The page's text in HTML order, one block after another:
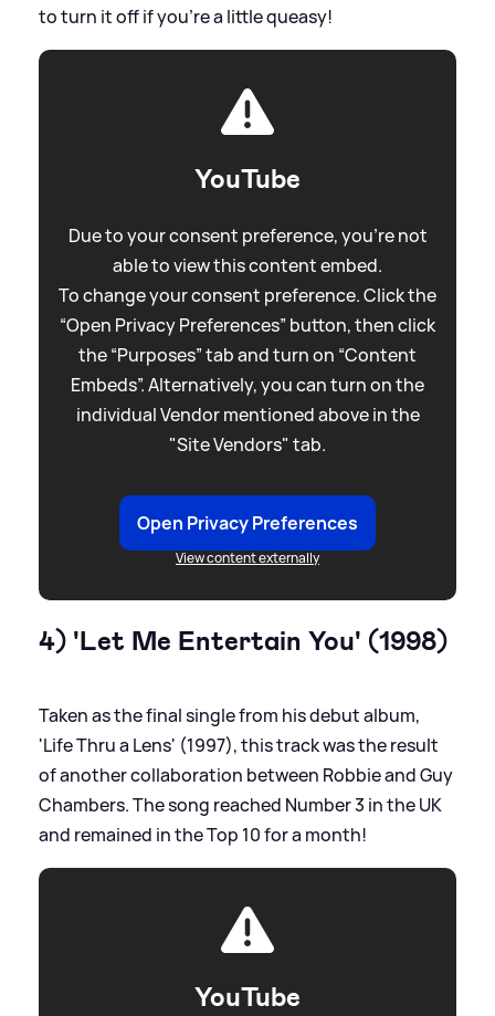
to turn it off if you're a little queasy!
YouTube
Due to your consent preference, you're not
able to view this content embed.
To change your consent preference. Click the
“Open Privacy Preferences” button, then click
the “Purposes” tab and turn on “Content
Embeds”. Alternatively, you can turn on the
individual Vendor mentioned above in the
"Site Vendors" tab.
Open Privacy Preferences
View content externally
4) 'Let Me Entertain You' (1998)
Taken as the final single from his debut album,
'Life Thru a Lens' (1997), this track was the result
of another collaboration between Robbie and Guy
Chambers. The song reached Number 3 in the UK
and remained in the Top 10 for a month!
YouTube